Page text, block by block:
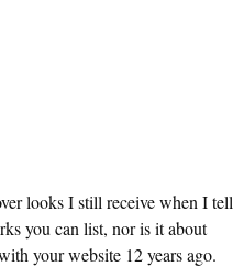
looks I still receive when I tell
you can list, nor is it about
your website 12 years ago.